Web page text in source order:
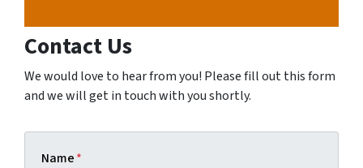
Contact Us
We would love to hear from you! Please fill out this form
and we will get in touch with you shortly.
Name*